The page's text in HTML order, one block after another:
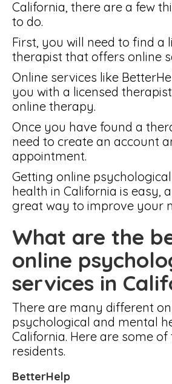
California, there are a few
to do.
First, you will need to find a
therapist that offers online
Online services like
you with a licensed
online therapy.
Once you have found a
need to create an account
appointment.
Getting online
health in California is easy,
great way to improve your
What are the
online
services in
There are many different
psychological and mental
California. Here are some
residents.
BetterHelp